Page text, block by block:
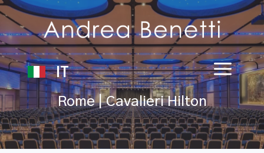
IT
Rome | Cavalieri Hilton